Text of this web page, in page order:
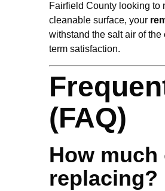
Fairfield County looking to
cleanable surface, your
withstand the salt air of
term satisfaction.
(FAQ)
How
replacing?